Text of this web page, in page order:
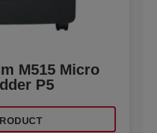
M515 Micro
P5